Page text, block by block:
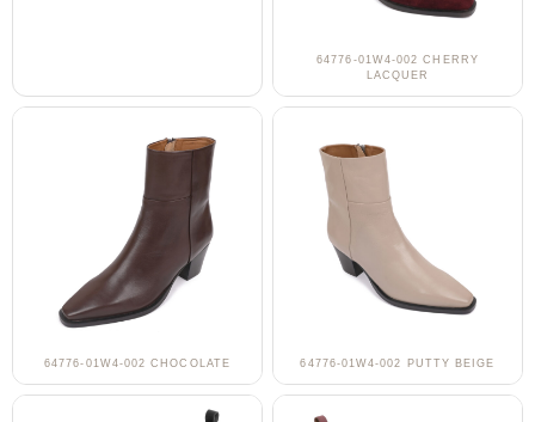
64776-01W4-002 CHERRY
LACQUER
64776-01W4-002 CHOCOLATE 64776-01W4-002 PUTTY BEIGE